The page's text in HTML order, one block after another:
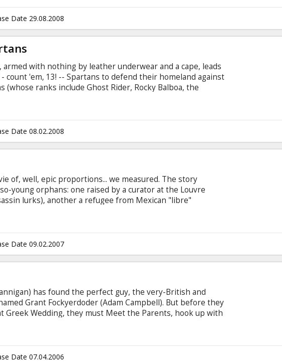
Seltzer Movie in English with subtitles in Latvian and
Date 29.08.2008
armed with nothing by leather underwear and a cape, leads
count 'em, 13! -- Spartans to defend their homeland against
(whose ranks include Ghost Rider, Rocky Balboa, the
subtitles in Latvian and Russian.
Date 08.02.2008
of, well, epic proportions... we measured. The story
young orphans: one raised by a curator at the Louvre
lurks), another a refugee from Mexican "libre"
they stumble into an enchanted wardrobe that
land of Gnarnia (with a "G").
Date 09.02.2007
has found the perfect guy, the very-British and
Grant Fockyerdoder (Adam Campbell). But before they
Greek Wedding, they must Meet the Parents, hook up with
by Jason Friedberg & Aaron Seltzer English language
subtitles.
Date 07.04.2006